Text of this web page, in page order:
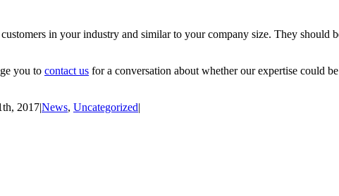
in your industry and similar to your company size. They should
you to contact us for a conversation about whether our expertise could
2017|News, Uncategorized|